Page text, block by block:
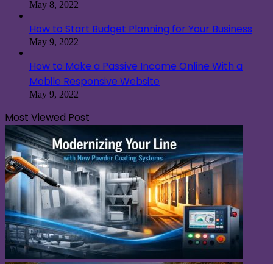
May 8, 2022
How to Start Budget Planning for Your Business
May 9, 2022
How to Make a Passive Income Online With a
Mobile Responsive Website
May 9, 2022
Most Viewed Post